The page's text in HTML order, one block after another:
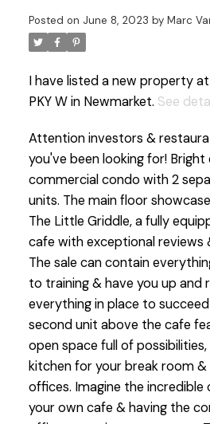
Posted on June 8, 2023 by Marc
I have listed a new property at
PKY W in Newmarket. See
Attention investors &
you've been looking for! Bright
commercial condo with 2
units. The main floor
The Little Griddle, a fully
cafe with exceptional reviews
The sale can contain
to training & have you up and
everything in place to
second unit above the cafe
open space full of
kitchen for your break room
offices. Imagine the
your own cafe & having the